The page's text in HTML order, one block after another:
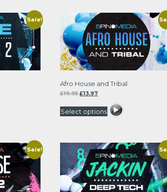
Sale!
Afro House and Tribal
£19.95 Original
was:
£19.95.
£13.97Current
is:
£13.97.
Select options
Sale!